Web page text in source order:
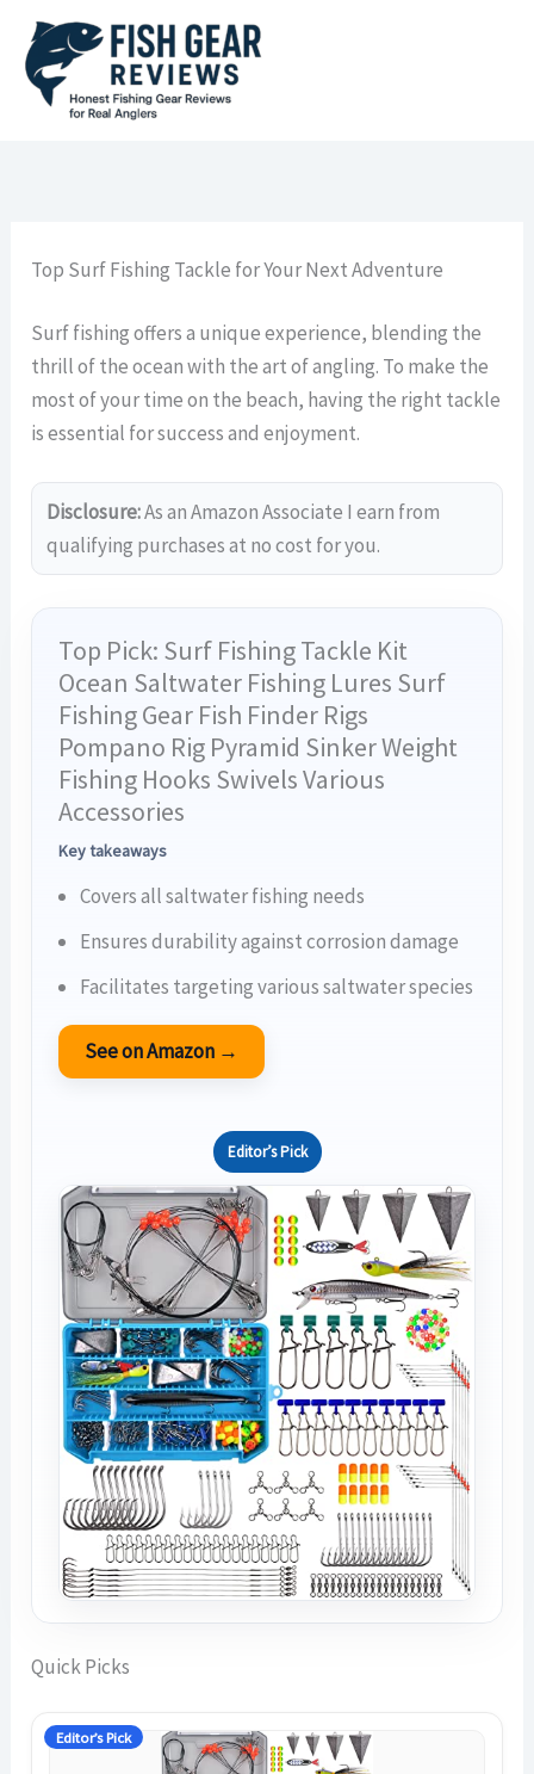
Skip
content
Top Surf Fishing Tackle for Your Next Adventure
Surf fishing offers a unique experience, blending the
thrill of the ocean with the art of angling. To make the
most of your time on the beach, having the right tackle
is essential for success and enjoyment.
Disclosure:As an Amazon Associate I earn from
qualifying purchases at no cost for you.
Top Pick: Surf Fishing Tackle Kit
Ocean Saltwater Fishing Lures Surf
Fishing Gear Fish Finder Rigs
Pompano Rig Pyramid Sinker Weight
Fishing Hooks Swivels Various
Accessories
Key takeaways
Covers all saltwater fishing needs
Ensures durability against corrosion damage
Facilitates targeting various saltwater species
See on Amazon →
Editor’s Pick
Quick Picks
Editor’s Pick